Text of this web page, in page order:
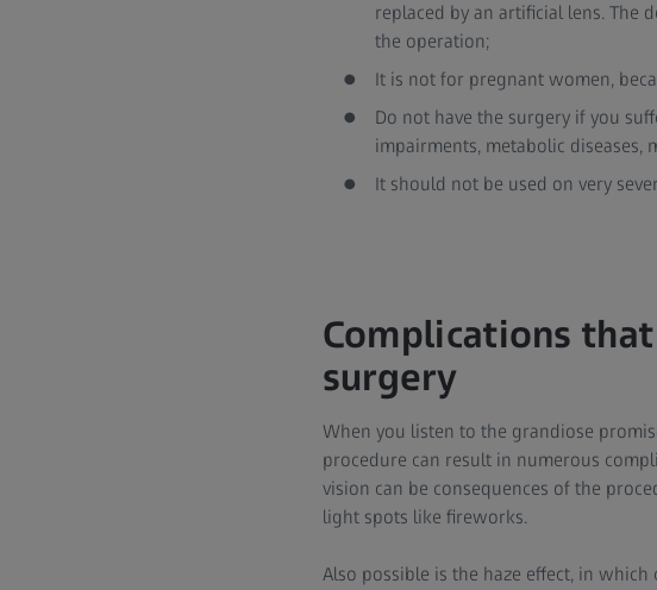
replaced by an artificial lens. The
the operation;
It is not for pregnant women,
Do not have the surgery if you
impairments, metabolic diseases,
It should not be used on very
Complications
surgery
When you listen to the grandiose
procedure can result in numerous
vision can be consequences of the
light spots like fireworks.
Also possible is the haze effect, in